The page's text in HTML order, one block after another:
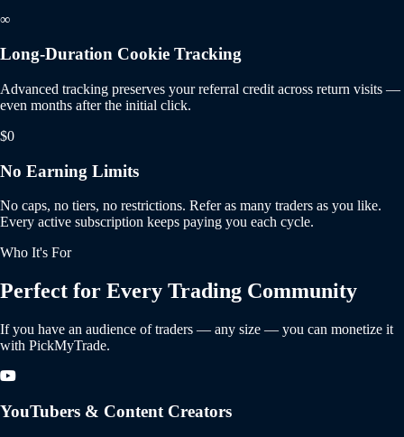
∞
Long-Duration Cookie Tracking
Advanced tracking preserves your referral credit across return visits —
even months after the initial click.
$0
No Earning Limits
No caps, no tiers, no restrictions. Refer as many traders as you like.
Every active subscription keeps paying you each cycle.
Who It's For
Perfect for Every Trading Community
If you have an audience of traders — any size — you can monetize it
with PickMyTrade.
YouTubers & Content Creators